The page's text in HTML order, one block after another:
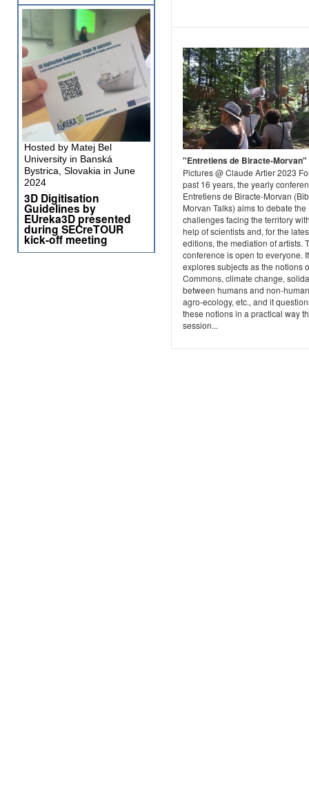
"Entretiens de Biracte-Morvan"
Pictures @ Claude Artier 2023
past 16 years, the yearly
Entretiens de Biracte-Morvan
Morvan Talks) aims to debate the
challenges facing the territory
help of scientists and, for the
editions, the mediation of artists.
conference is open to everyone. It
explores subjects as the notions
Commons, climate change,
between humans and non-
agro-ecology, etc., and it
these notions in a practical way
session...
Hosted by Matej Bel
University in Banská
Bystrica, Slovakia in June
2024
3D Digitisation
Guidelines by
EUreka3D presented
during SECreTOUR
kick-off meeting